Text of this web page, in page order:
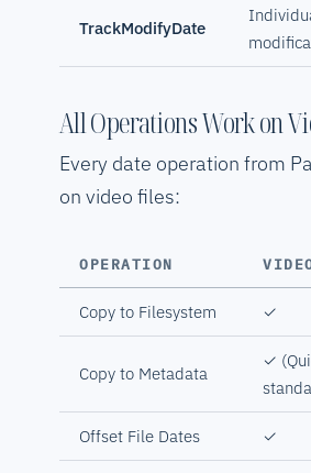
TrackModifyDate
All Operations Work on
Every date operation from
on video files:
OPERATION
Copy to Filesystem ✓
Copy to Metadata
✓
Offset File Dates ✓